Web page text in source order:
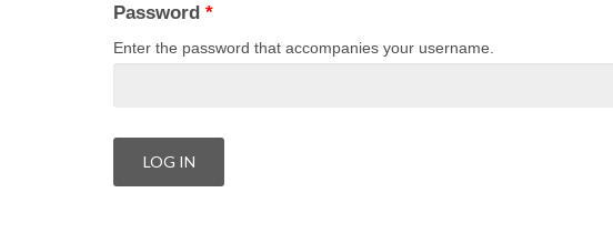
Password *
Enter the password that accompanies your username.